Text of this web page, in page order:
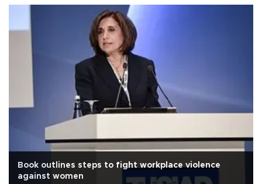
Book outlines steps to fight workplace violence
against women